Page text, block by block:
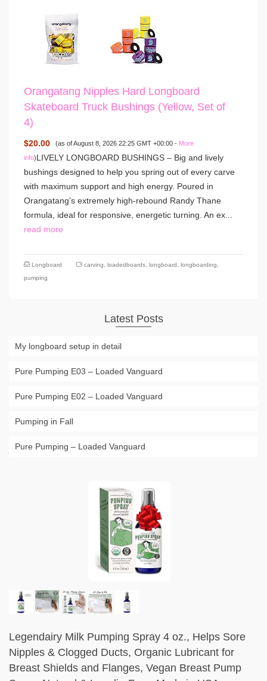
Orangatang Nipples Hard Longboard
Skateboard Truck Bushings (Yellow, Set of
4)
$20.00 (as of August 8, 2026 22:25 GMT +00:00 - More
info)LIVELY LONGBOARD BUSHINGS – Big and lively
bushings designed to help you spring out of every carve
with maximum support and high energy. Poured in
Orangatang’s extremely high-rebound Randy Thane
formula, ideal for responsive, energetic turning. An ex...
read more
Longboard carving loadedboards longboard longboarding
pumping
Latest Posts
My longboard setup in detail
Pure Pumping E03 – Loaded Vanguard
Pure Pumping E02 – Loaded Vanguard
Pumping in Fall
Pure Pumping – Loaded Vanguard
Legendairy Milk Pumping Spray 4 oz., Helps Sore
Nipples & Clogged Ducts, Organic Lubricant for
Breast Shields and Flanges, Vegan Breast Pump